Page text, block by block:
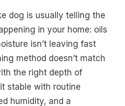
dog is usually telling the
in your home: oils
isn’t leaving fast
method doesn’t match
the right depth of
stable with routine
humidity, and a